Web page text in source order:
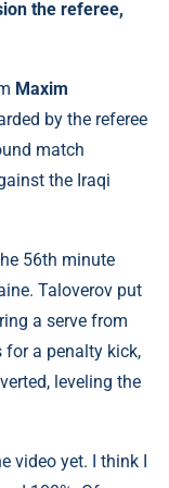
the referee,
Maxim
by the referee
match
the Iraqi
56th minute
Taloverov put
a serve from
for a penalty kick,
leveling the
video yet. I think I